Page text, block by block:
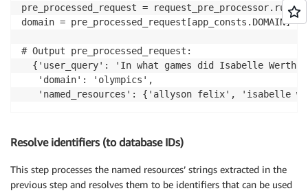
pre_processed_request =
domain = pre_processed_request[app_consts.DOMAIN]
# Output pre_processed_request:
{'user_query': 'In what games did Isabelle
   'domain': 'olympics',
'named_resources': {'allyson felix', 'isabelle
Resolve identifiers (to database IDs)
This step processes the named resources’ strings extracted in the
previous step and resolves them to be identifiers that can be used